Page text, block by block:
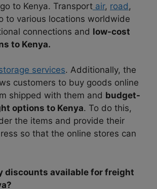
to Kenya. Transport air, road ,
to various locations worldwide
connections and low-cost
to Kenya.
services. Additionally, the
customers to buy goods online
shipped with them and budget-
options to Kenya. To do this,
the items and provide their
so that the online stores can
discounts available for freight